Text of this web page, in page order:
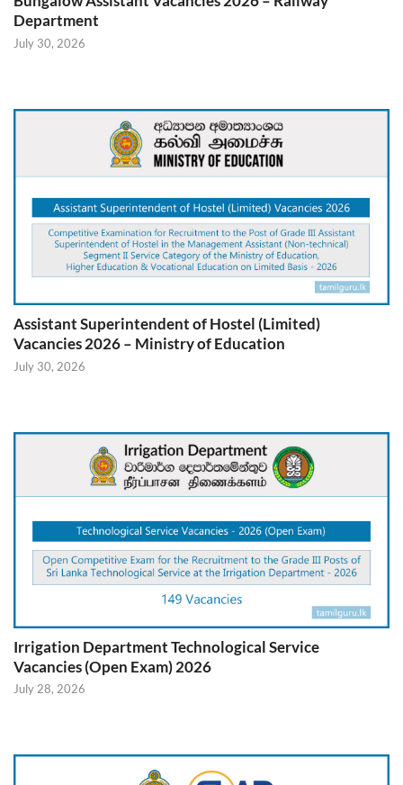
Department
July 30, 2026
Assistant Superintendent of Hostel (Limited)
Vacancies 2026 – Ministry of Education
July 30, 2026
Irrigation Department Technological Service
Vacancies (Open Exam) 2026
July 28, 2026